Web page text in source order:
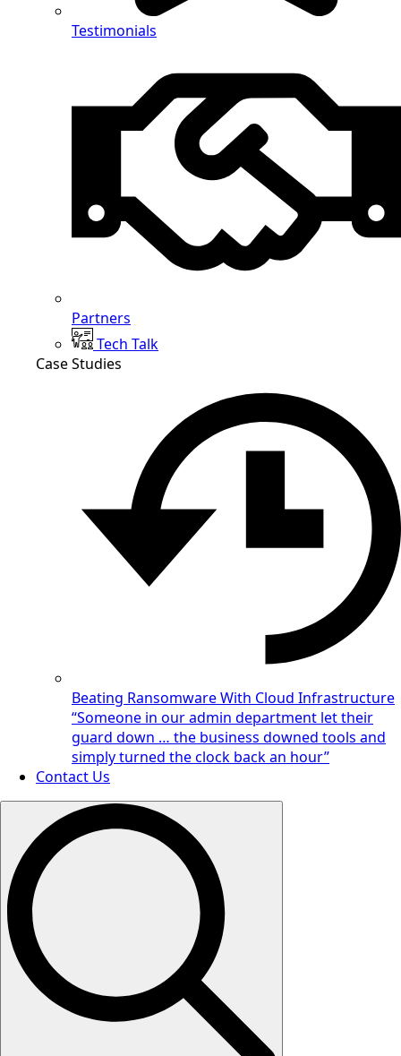
Testimonials
Partners
Tech Talk
Case Studies
Beating Ransomware With Cloud Infrastructure
“Someone in our admin department let their
guard down … the business downed tools and
simply turned the clock back an hour”
Contact Us